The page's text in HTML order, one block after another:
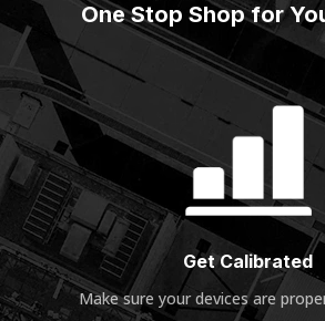
One Stop Shop for
Get Calibrated
Make sure your devices are